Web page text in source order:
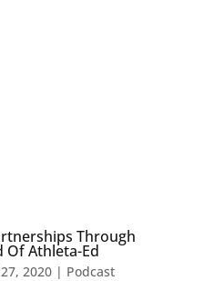
Through
Of Athleta-Ed
2020| Podcast